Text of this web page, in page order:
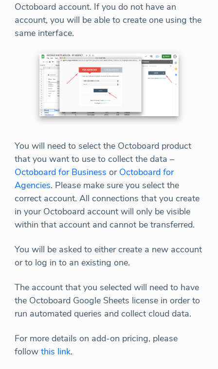
Octoboard account. If you do not have an
account, you will be able to create one using the
same interface.
You will need to select the Octoboard product
that you want to use to collect the data –
Octoboard for Business or Octoboard for
Agencies. Please make sure you select the
correct account. All connections that you create
in your Octoboard account will only be visible
within that account and cannot be transferred.
You will be asked to either create a new account
or to log in to an existing one.
The account that you selected will need to have
the Octoboard Google Sheets license in order to
run automated queries and collect cloud data.
For more details on add-on pricing, please
follow this link.